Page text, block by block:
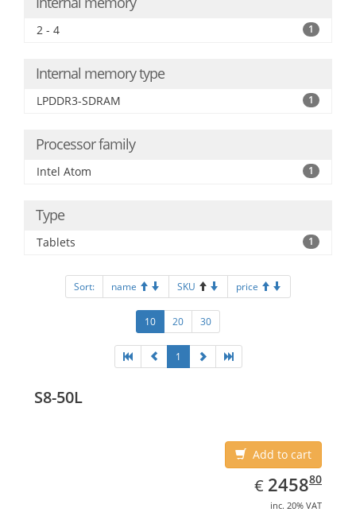
2 - 4 1
Internal memory type
LPDDR3-SDRAM 1
Processor family
Intel Atom 1
Type
Tablets 1
Sort: name SKU price
10 20 30
1
S8-50L
Add to cart
€ EUR
2458.80
245880
inc. 20% VAT